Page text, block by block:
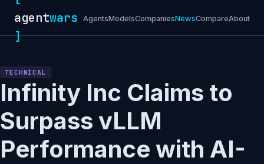
agentwars
]
AgentsModelsCompaniesNewsCompareAbout
TECHNICAL
Infinity Inc Claims to
Surpass vLLM
Performance with AI-